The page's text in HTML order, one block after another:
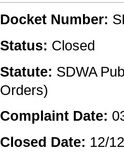
Docket Number:
Status: Closed
Statute: SDWA
Orders)
Complaint Date:
Closed Date: 12/